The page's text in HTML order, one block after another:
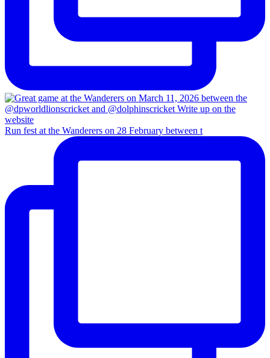
Run fest at the Wanderers on 28 February between t